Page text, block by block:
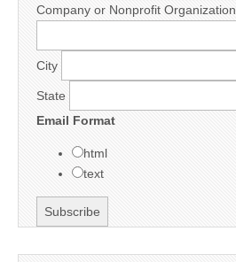
Company or Nonprofit Organization
City
State
Email Format
html
text